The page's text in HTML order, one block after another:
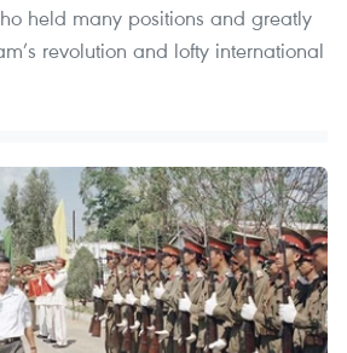
held many positions and greatly
revolution and lofty international